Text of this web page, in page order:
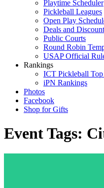
Playtime Scheduler
Pickleball Leagues
Open Play
Deals and
Public Courts
Round Robin
USAP Official
Rankings
ICT Pickleball
iPN Rankings
Photos
Facebook
Shop for Gifts
Event Tags: